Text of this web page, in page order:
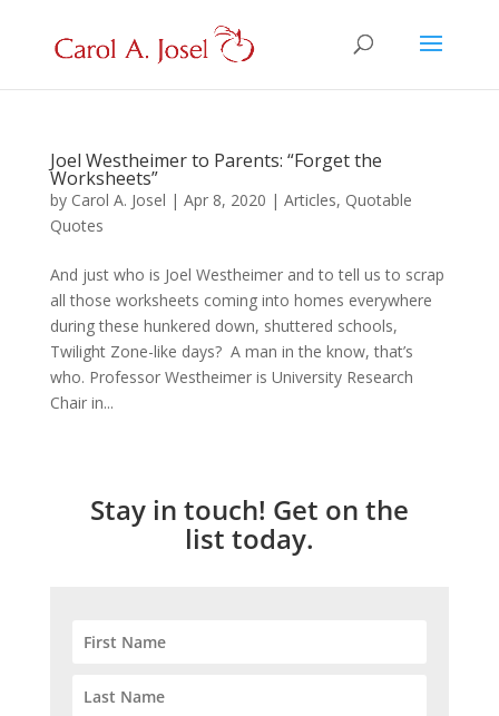
Joel Westheimer to Parents: “Forget the
Worksheets”
by Carol A. Josel | Apr 8, 2020 | Articles, Quotable
Quotes
And just who is Joel Westheimer and to tell us to scrap
all those worksheets coming into homes everywhere
during these hunkered down, shuttered schools,
Twilight Zone-like days? A man in the know, that’s
who. Professor Westheimer is University Research
Chair in...
Stay in touch! Get on the
list today.